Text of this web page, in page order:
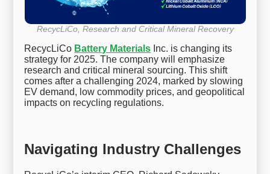
RecycLiCo, Research and Critical Mineral Recovery
RecycLiCo Battery Materials Inc. is changing its
strategy for 2025. The company will emphasize
research and critical mineral sourcing. This shift
comes after a challenging 2024, marked by slowing
EV demand, low commodity prices, and geopolitical
impacts on recycling regulations.
Navigating Industry Challenges